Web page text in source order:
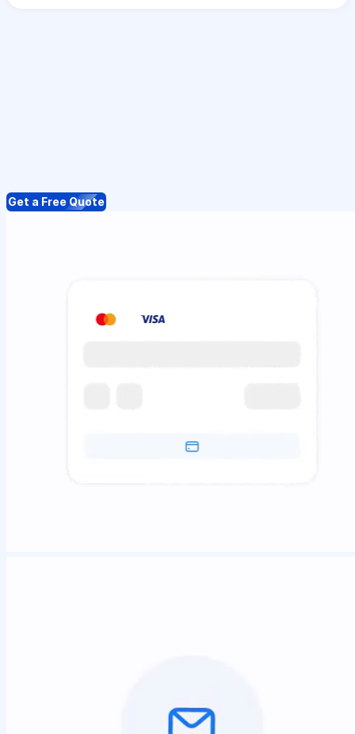
Get a Free Quote